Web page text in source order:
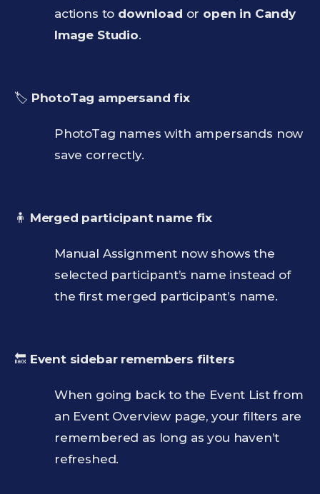
actions to download or open in Candy
Image Studio.
🏷️ PhotoTag ampersand fix
PhotoTag names with ampersands now
save correctly.
🧍 Merged participant name fix
Manual Assignment now shows the
selected participant’s name instead of
the first merged participant’s name.
🔙 Event sidebar remembers filters
When going back to the Event List from
an Event Overview page, your filters are
remembered as long as you haven’t
refreshed.